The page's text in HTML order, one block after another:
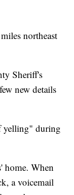
northeast
Sheriff's
new details
yelling" during
home. When
a voicemail